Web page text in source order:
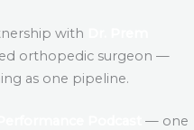
with
orthopedic surgeon —
as one pipeline.
— one